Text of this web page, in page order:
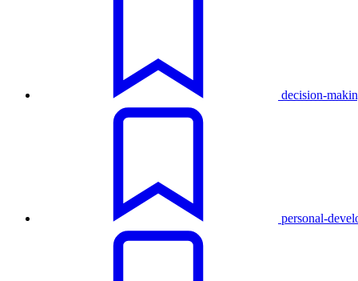
decision-
personal-